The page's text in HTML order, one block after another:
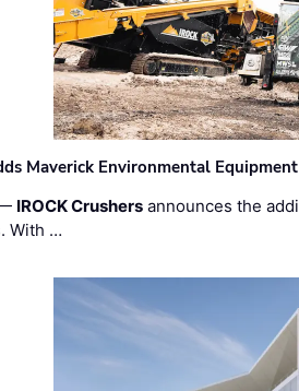
Maverick Environmental
IROCK Crushers announces the
With …